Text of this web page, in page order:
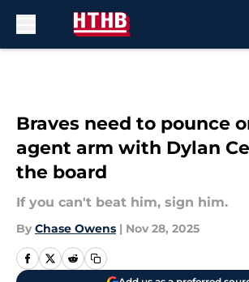
Braves need to pounce
agent arm with Dylan
the board
If you can't beat him, sign him.
By Chase Owens | Nov 28, 2025